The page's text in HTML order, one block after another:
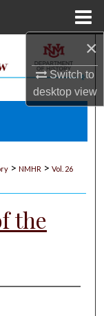
×
Switch to
desktopview
> NMHR > Vol. 26
the